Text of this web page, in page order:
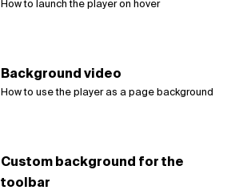
How to launch the player on hover
Background video
How to use the player as a page background
Custom background for the
toolbar